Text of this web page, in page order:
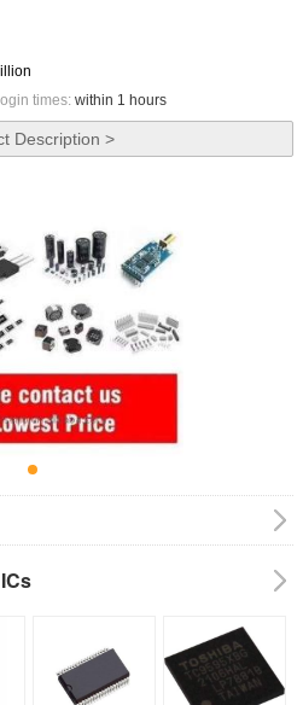
times: within 1 hours
Description >